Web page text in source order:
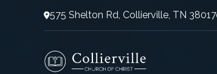
575 Shelton Rd, Collierville, TN 38017